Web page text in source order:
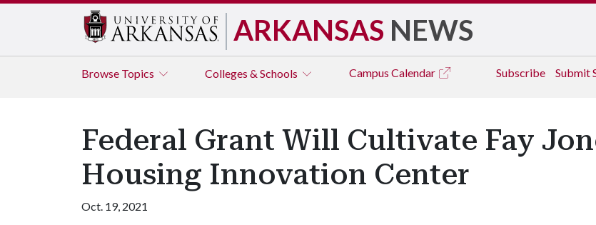
ARKANSAS NEWS
Browse Topics Colleges & Schools Campus Calendar Subscribe Submit
Federal Grant Will Cultivate Fay
Housing Innovation Center
Oct. 19, 2021